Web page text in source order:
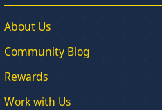
About Us
Community Blog
Rewards
Work with Us